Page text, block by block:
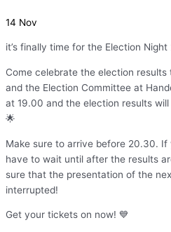
14 Nov
it’s finally time for the Election Night
Come celebrate the election
and the Election Committee at
at 19.00 and the election results
🌟
Make sure to arrive before 20.30.
have to wait until after the results
sure that the presentation of the
interrupted!
Get your tickets on now! 💙